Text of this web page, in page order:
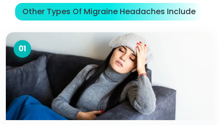
Other Types Of Migraine Headaches Include
01